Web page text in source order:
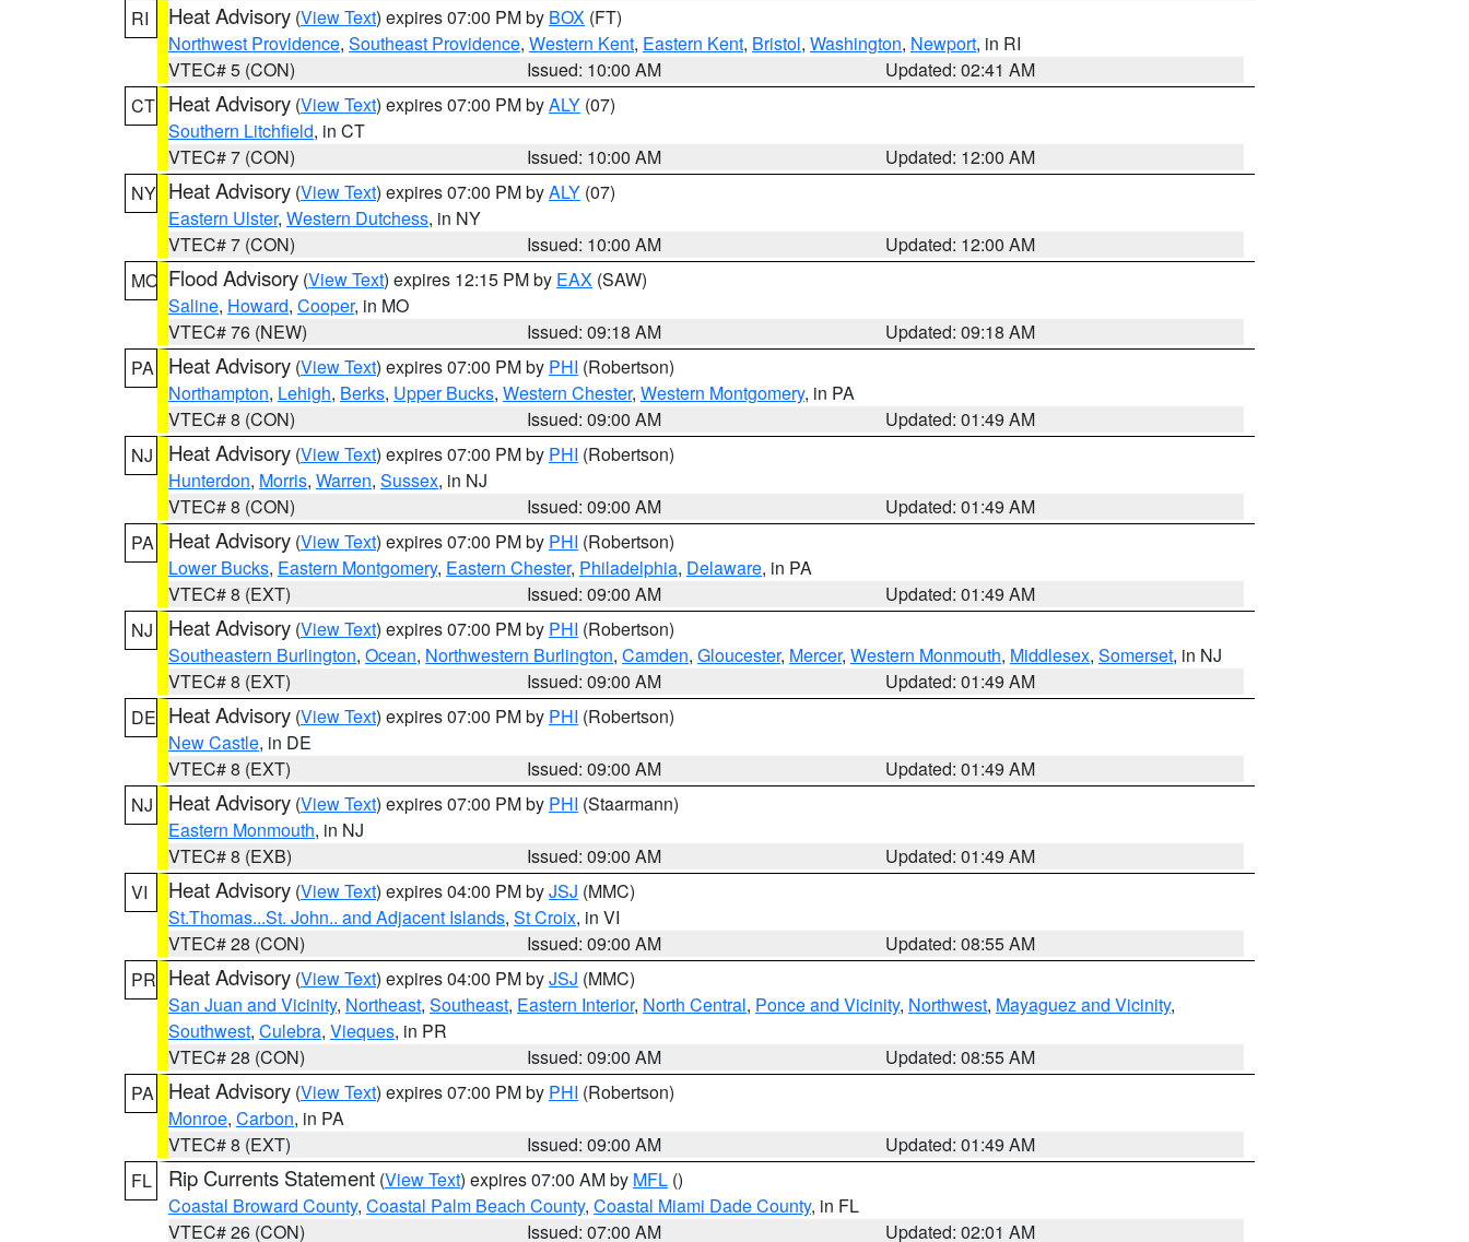
RI
Heat Advisory (View Text) expires 07:00 PM by BOX (FT)
Northwest Providence, Southeast Providence, Western Kent, Eastern Kent, Bristol, Washington, Newport, in RI
VTEC# 5 (CON)
Issued: 10:00 AM
Updated: 02:41 AM
CT Heat Advisory (View Text) expires 07:00 PM byALY (07)
Southern Litchfield, in CT
VTEC# 7 (CON)
Issued: 10:00 AM
Updated: 12:00 AM
NY Heat Advisory (View Text) expires 07:00 PM byALY (07)
Eastern Ulster, Western Dutchess, in NY
VTEC# 7 (CON)
Issued: 10:00 AM
Updated: 12:00 AM
MO Flood Advisory (View Text) expires 12:15 PM by EAX (SAW)
Saline, Howard, Cooper, in MO
VTEC# 76 (NEW)
Issued: 09:18 AM
Updated: 09:18 AM
PA
Heat Advisory (View Text) expires 07:00 PM by PHI (Robertson)
Northampton, Lehigh, Berks, Upper Bucks, Western Chester, Western Montgomery, in PA
VTEC# 8 (CON)
Issued: 09:00 AM
Updated: 01:49 AM
NJ
Heat Advisory (View Text) expires 07:00 PM by PHI (Robertson)
Hunterdon, Morris, Warren, Sussex, in NJ
VTEC# 8 (CON)
Issued: 09:00 AM
Updated: 01:49 AM
PA
Heat Advisory (View Text) expires 07:00 PM by PHI (Robertson)
Lower Bucks, Eastern Montgomery, Eastern Chester, Philadelphia, Delaware, in PA
VTEC# 8 (EXT)
Issued: 09:00 AM
Updated: 01:49 AM
NJ
Heat Advisory (View Text) expires 07:00 PM by PHI (Robertson)
Southeastern Burlington, Ocean, Northwestern Burlington, Camden, Gloucester, Mercer, Western Monmouth, Middlesex, Somerset, in NJ
VTEC# 8 (EXT)
Issued: 09:00 AM
Updated: 01:49 AM
DE Heat Advisory (View Text) expires 07:00 PM by PHI (Robertson)
New Castle, in DE
VTEC# 8 (EXT)
Issued: 09:00 AM
Updated: 01:49 AM
NJ
Heat Advisory (View Text) expires 07:00 PM by PHI (Staarmann)
Eastern Monmouth, in NJ
VTEC# 8 (EXB)
Issued: 09:00 AM
Updated: 01:49 AM
VI
Heat Advisory (View Text) expires 04:00 PM byJSJ (MMC)
St.Thomas...St. John.. and Adjacent Islands, St Croix, in VI
VTEC# 28 (CON)
Issued: 09:00 AM
Updated: 08:55 AM
PR Heat Advisory (View Text) expires 04:00 PM byJSJ (MMC)
San Juan and Vicinity, Northeast, Southeast, Eastern Interior, North Central, Ponce and Vicinity, Northwest, Mayaguez and Vicinity,
Southwest, Culebra, Vieques, in PR
VTEC# 28 (CON)
Issued: 09:00 AM
Updated: 08:55 AM
PA
Heat Advisory (View Text) expires 07:00 PM by PHI (Robertson)
Monroe, Carbon, in PA
VTEC# 8 (EXT)
Issued: 09:00 AM
Updated: 01:49 AM
FL
Rip Currents Statement (View Text) expires 07:00 AM by MFL ()
Coastal Broward County, Coastal Palm Beach County, Coastal Miami Dade County, in FL
VTEC# 26 (CON)
Issued: 07:00 AM Updated: 02:01 AM